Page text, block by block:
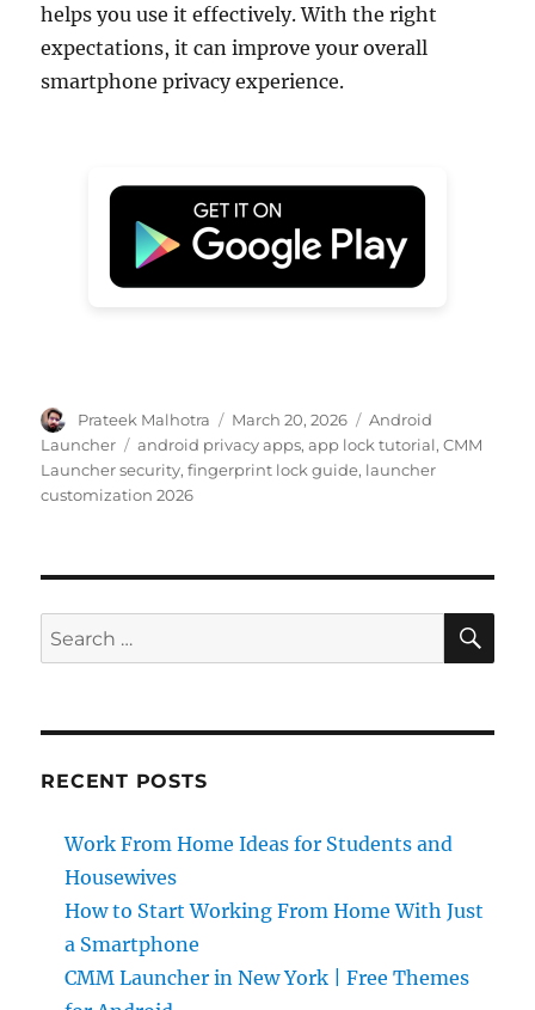
helps you use it effectively. With the right
expectations, it can improve your overall
smartphone privacy experience.
Author
Prateek Malhotra
Posted
on
March 20, 2026 Categories
Android
Launcher
Tags
android privacy apps,app lock tutorial,CMM
Launcher security,fingerprint lock guide, launcher
customization 2026
Search
for:
RECENT POSTS
Work From Home Ideas for Students and
Housewives
How to Start Working From Home With Just
a Smartphone
CMM Launcher in New York | Free Themes